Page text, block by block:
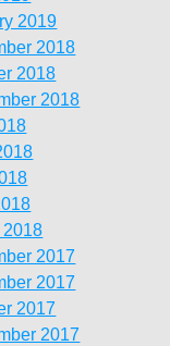
2019
2018
2018
2018
2018
2017
2017
2017
2017